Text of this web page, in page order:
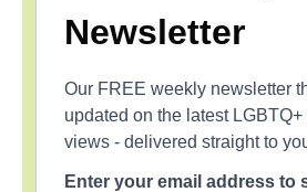
Newsletter
Our FREE weekly newsletter
updated on the latest LGBTQ+
views - delivered straight to
Enter your email address to